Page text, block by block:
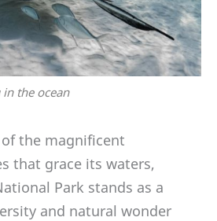
the ocean
the magnificent
that grace its waters,
Park stands as a
and natural wonder